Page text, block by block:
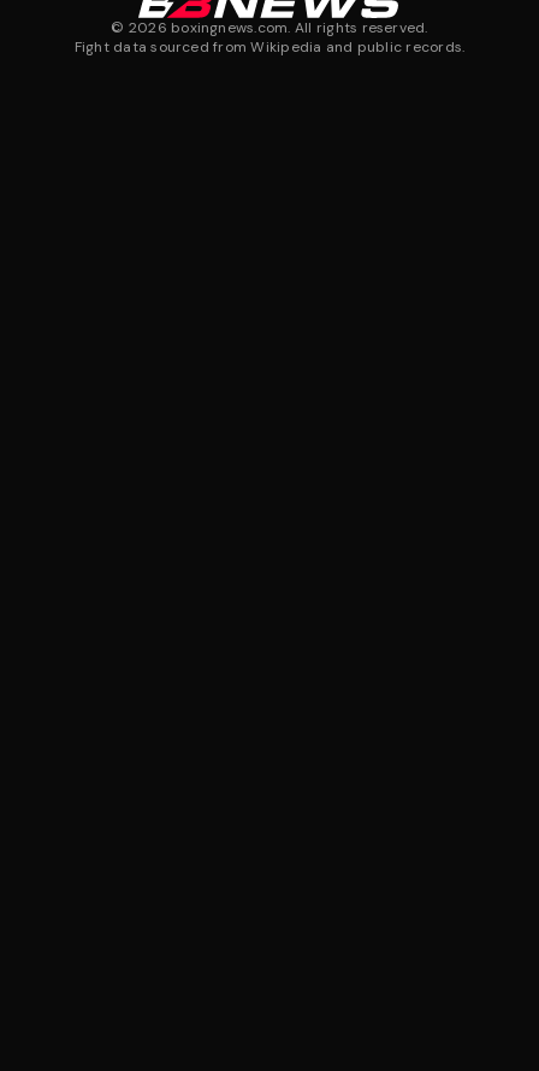
© 2026 boxingnews.com. All rights reserved.
Fight data sourced from Wikipedia and public records.